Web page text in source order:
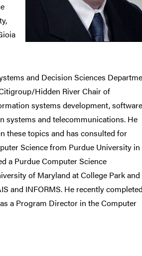
and Decision Sciences
Hidden River Chair of
systems development, software
systems and telecommunications. He
these topics and has consulted for
Science from Purdue University in
a Purdue Computer Science
of Maryland at College Park and
and INFORMS. He recently
a Program Director in the Computer